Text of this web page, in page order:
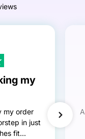
my
my order
in just
fit...